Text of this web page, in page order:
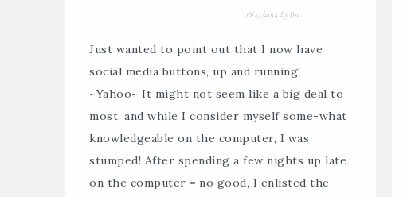
08/27/2012 ByBre
Just wanted to point out that I now have
social media buttons, up and running!
~Yahoo~ It might not seem like a big deal to
most, and while I consider myself some-what
knowledgeable on the computer, I was
stumped! After spending a few nights up late
on the computer = no good, I enlisted the